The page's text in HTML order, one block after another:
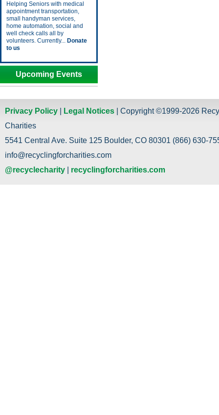
Helping Seniors with medical
appointment transportation,
small handyman services,
home automation, social and
well check calls all by
volunteers. Currently... Donate
to us
Upcoming Events
Privacy Policy Legal Notices | Copyright ©1999-2026
Charities
5541 Central Ave. Suite 125 Boulder, CO 80301 (866) 630-
info@recyclingforcharities.com
@recyclecharity
recyclingforcharities.com